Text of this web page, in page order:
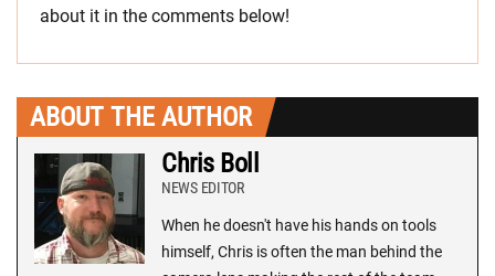
about it in the comments below!
ABOUT THE AUTHOR
Chris Boll
NEWS EDITOR
When he doesn't have his hands on tools
himself, Chris is often the man behind the